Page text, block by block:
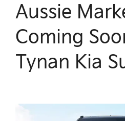
Aussie
Coming
Tynan Kia